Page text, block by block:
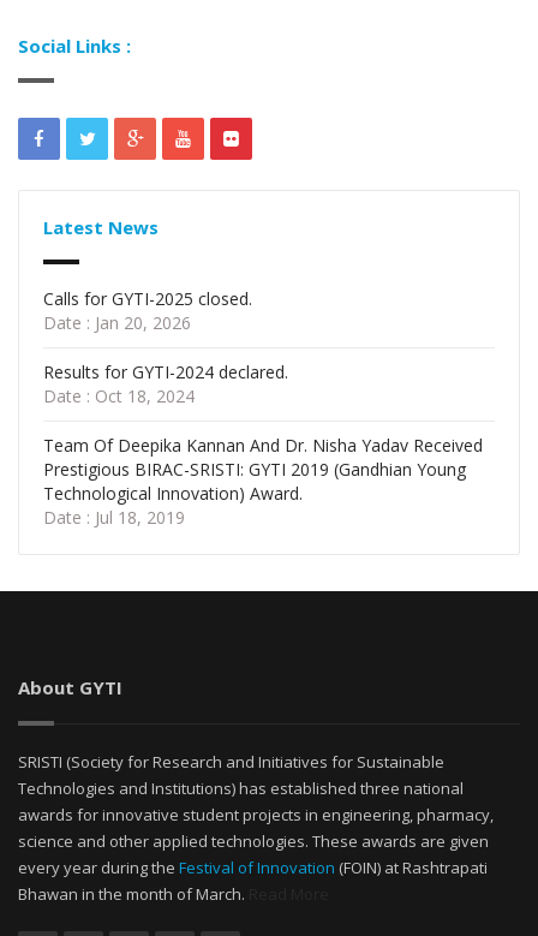
Social Links :
Latest News
Calls for GYTI-2025 closed.
Date : Jan 20, 2026
Results for GYTI-2024 declared.
Date : Oct 18, 2024
Team Of Deepika Kannan And Dr. Nisha Yadav Received
Prestigious BIRAC-SRISTI: GYTI 2019 (Gandhian Young
Technological Innovation) Award.
Date : Jul 18, 2019
About GYTI
SRISTI (Society for Research and Initiatives for Sustainable
Technologies and Institutions) has established three national
awards for innovative student projects in engineering, pharmacy,
science and other applied technologies. These awards are given
every year during the Festival of Innovation (FOIN) at Rashtrapati
Bhawan in the month of March.